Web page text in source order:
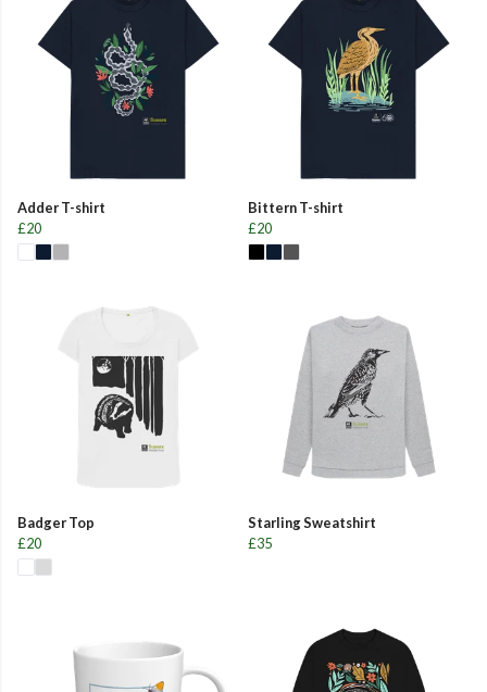
Adder T-shirt
£20
Bittern T-shirt
£20
Badger Top
£20
Starling Sweatshirt
£35